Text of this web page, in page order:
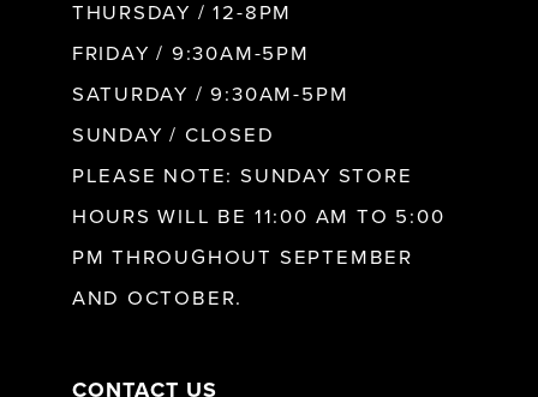
THURSDAY / 12-8PM
FRIDAY / 9:30AM-5PM
SATURDAY / 9:30AM-5PM
SUNDAY / CLOSED
PLEASE NOTE: SUNDAY STORE
HOURS WILL BE 11:00 AM TO 5:00
PM THROUGHOUT SEPTEMBER
AND OCTOBER.
CONTACT US